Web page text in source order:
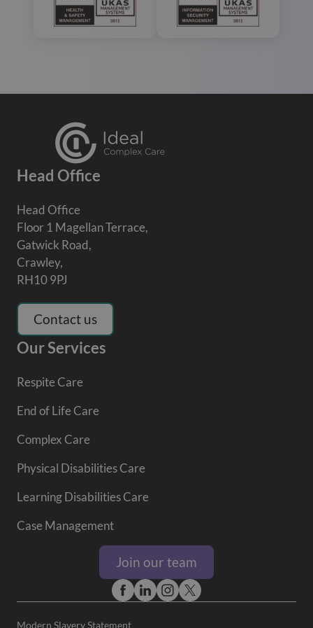
Head Office
Head Office
Floor 1 Magellan Terrace,
Gatwick Road,
Crawley,
RH10 9PJ
Contact us
Our Services
Respite Care
End of Life Care
Complex Care
Physical Disabilities Care
Learning Disabilities Care
Case Management
Join our team
Modern Slavery Statement